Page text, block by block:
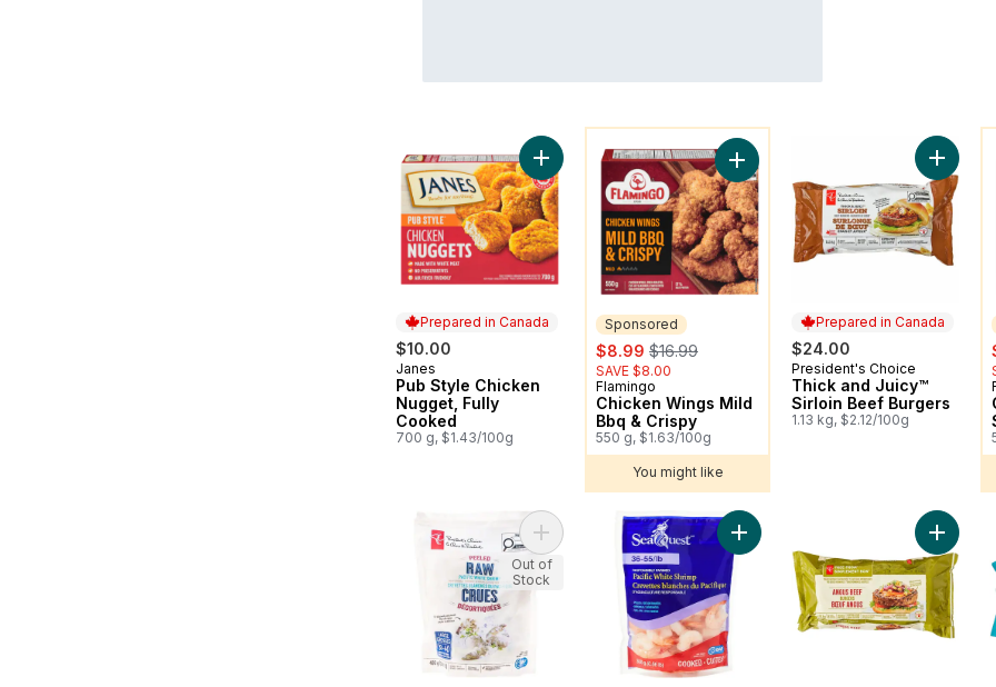
Prepared in Canada
$10.00
Prepared in Canada
Janes
Pub Style Chicken
Nugget, Fully
Cooked
700 g, $1.43/100g
Add Pub Style Chicken Nugget, Fully Cooked to cart
Sponsored
sale:
$8.99 , formerly:
$16.99
SAVE $8.00
Sponsored
Flamingo
Chicken Wings Mild
Bbq & Crispy
550 g, $1.63/100g
Add Chicken Wings Mild Bbq &
You might like
Prepared in Canada
$24.00
Prepared in Canada
President's Choice
Thick and Juicy™
Sirloin Beef Burgers
1.13 kg, $2.12/100g
Add
Add Peeled Raw Pacific White Shrimp to cart
Out of
Stock
Add Pacific White Shrimp to cart
Add